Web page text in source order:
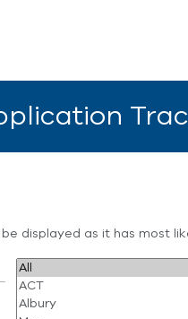
displayed as it has most